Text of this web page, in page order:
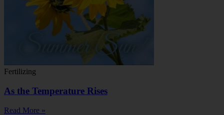
Fertilizing
As the Temperature Rises
Read More »